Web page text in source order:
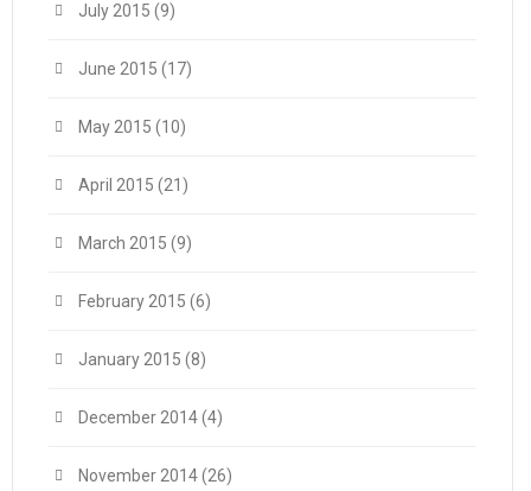
July 2015 (9)
June 2015 (17)
May 2015 (10)
April 2015 (21)
March 2015 (9)
February 2015 (6)
January 2015 (8)
December 2014(4)
November 2014(26)